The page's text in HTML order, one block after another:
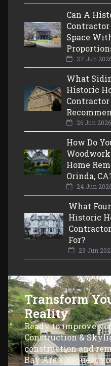
Can A
Space
27 Jun
What
Historic
26 Jun 2026
How Do
Home
Orinda,
24 Jun
What
Historic
For?
23 Jun
Transform
Reality
Ready to improve
Construction &
construction and
Bay Area. Request